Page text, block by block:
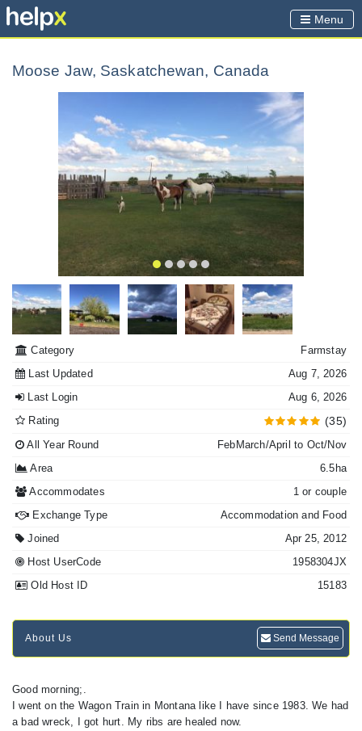
Menu
Moose Jaw, Saskatchewan, Canada
Category
Farmstay
Last Updated
Aug 7, 2026
Last Login
Aug 6, 2026
Rating
(35)
All Year Round
FebMarch/April to Oct/Nov
Area
6.5ha
Accommodates
1 or couple
Exchange Type
Accommodation and Food
Joined
Apr 25, 2012
Host UserCode
1958304JX
Old Host ID
15183
About Us Send Message
Good morning;.
I went on the Wagon Train in Montana like I have since 1983. We had
a bad wreck, I got hurt. My ribs are healed now.